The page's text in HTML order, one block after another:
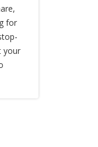
for
your